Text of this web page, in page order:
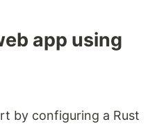
app using
by configuring a Rust